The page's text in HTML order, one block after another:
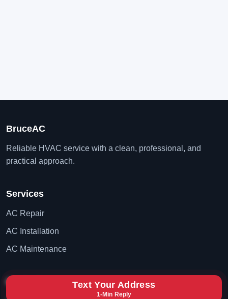
BruceAC
Reliable HVAC service with a clean, professional, and
practical approach.
Services
AC Repair
AC Installation
AC Maintenance
Contact Text Your Address
1-Min Reply